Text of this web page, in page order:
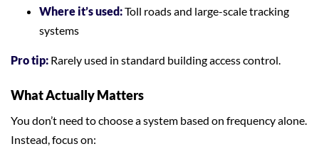
Where it’s used:Toll roads and large-scale tracking
systems
Pro tip: Rarely used in standard building access control.
What Actually Matters
You don’t need to choose a system based on frequency alone.
Instead, focus on: